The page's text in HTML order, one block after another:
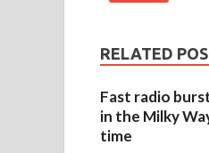
RELATED
Fast radio
in the Milky
time